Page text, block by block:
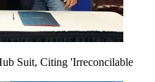
Suit, Citing 'Irreconcilable